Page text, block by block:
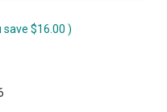
save $16.00 )